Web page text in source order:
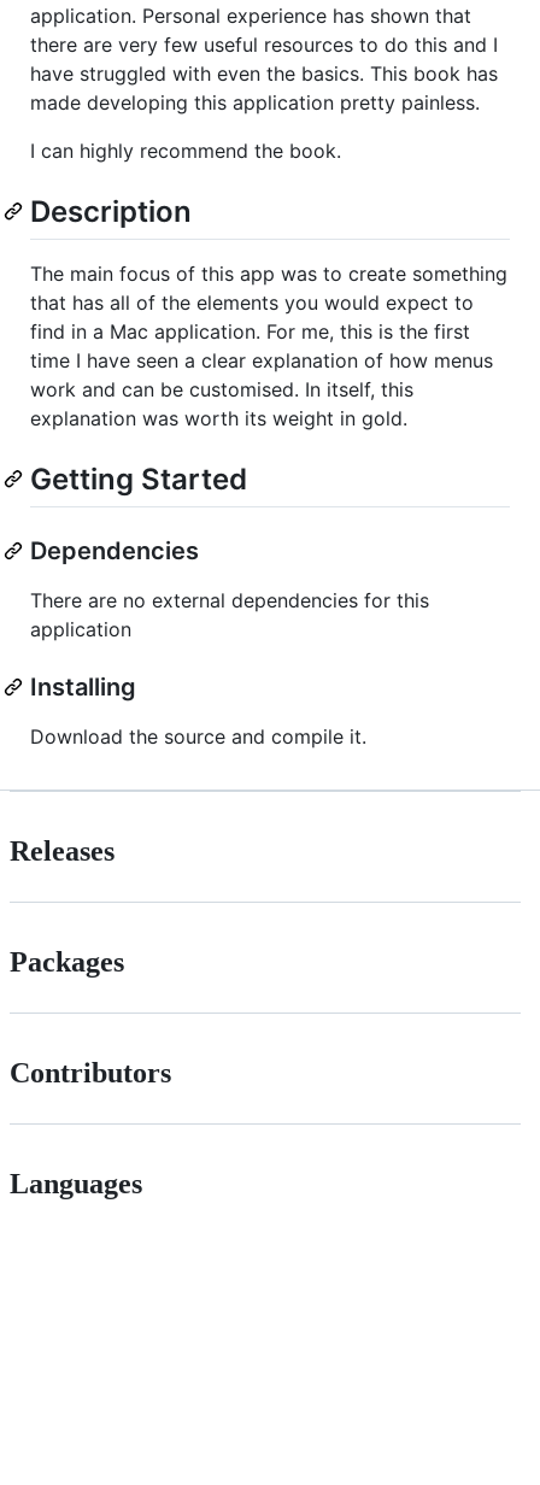
application. Personal experience has shown that
there are very few useful resources to do this and I
have struggled with even the basics. This book has
made developing this application pretty painless.
I can highly recommend the book.
Description
The main focus of this app was to create something
that has all of the elements you would expect to
find in a Mac application. For me, this is the first
time I have seen a clear explanation of how menus
work and can be customised. In itself, this
explanation was worth its weight in gold.
Getting Started
Dependencies
There are no external dependencies for this
application
Installing
Download the source and compile it.
Releases
Packages
Contributors
Languages